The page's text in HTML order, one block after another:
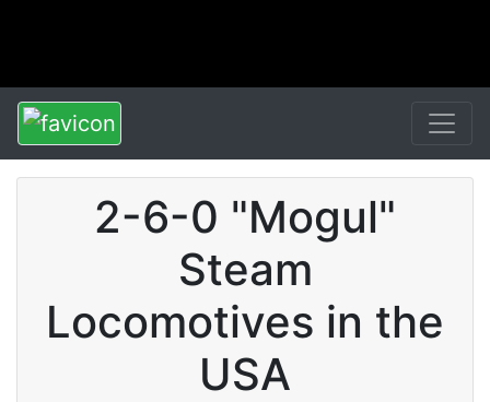
2-6-0 "Mogul"
Steam
Locomotives in the
USA